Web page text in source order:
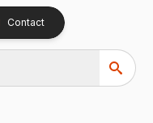
Contact